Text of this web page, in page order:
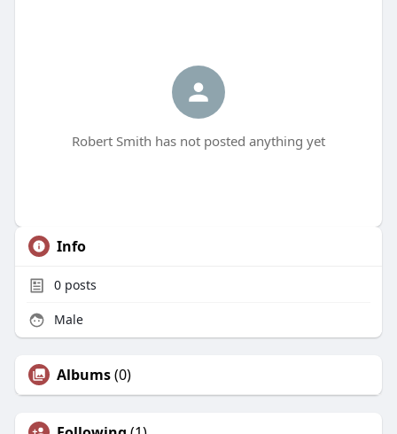
Robert Smith has not posted anything yet
Info
0posts
Male
Albums(0)